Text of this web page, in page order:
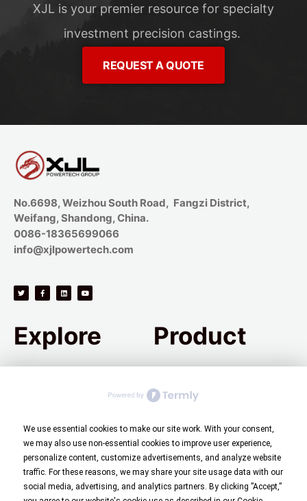
We use essential cookies to make our site work. With your consent,
we may also use non-essential cookies to improve user experience,
personalize content, customize advertisements, and analyze website
traffic. For these reasons, we may share your site usage data with our
social media, advertising, and analytics partners. By clicking ”Accept,”
XJL is your premier resource for specialty
investment precision castings.
REQUEST A QUOTE
No.6698, Weizhou South Road, Fangzi District,
Weifang, Shandong, China.
0086-18365699066
info@xjlpowertech.com
Explore
Quality Control
Green Casting
Aerospace Parts
Product
Alloy Steel
Stainless Steel
High-Temperature Alloys
Precision Casting
Industries